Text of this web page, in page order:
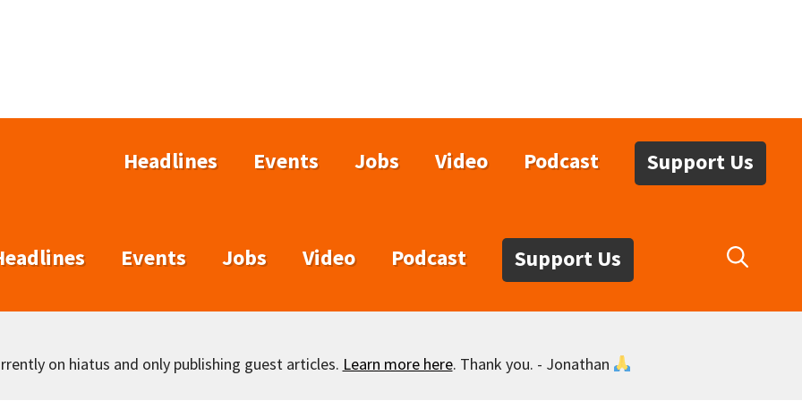
Headlines Events Jobs Video Podcast Support Us
Events Jobs Video Podcast Support Us
on hiatus and only publishing guest articles. Learn more here. Thank you. - Jonathan